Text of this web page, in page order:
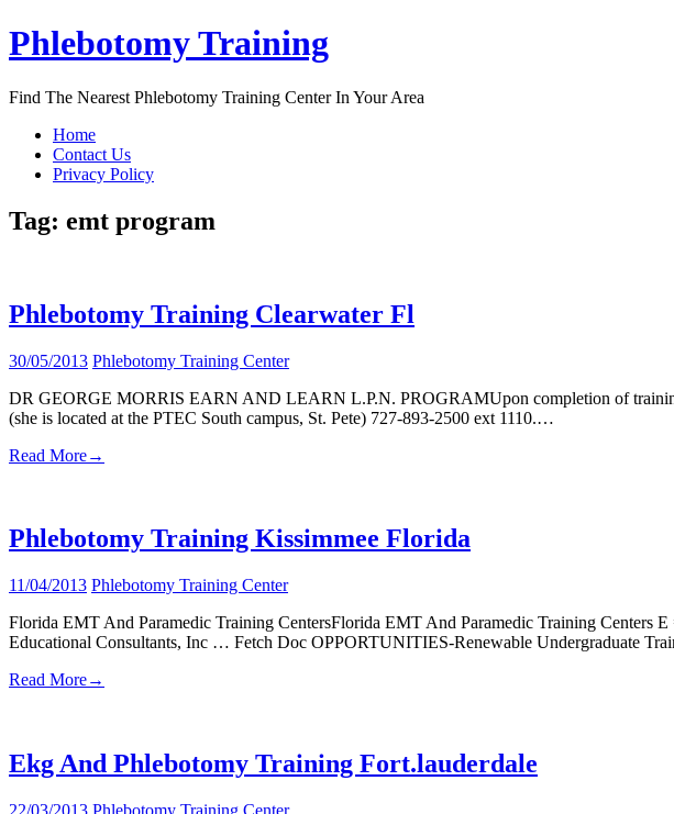
Skip
to
Phlebotomy Training
Find The Nearest Phlebotomy Training Center In Your Area
Home
Contact Us
Privacy Policy
Tag: emt program
Phlebotomy Training Clearwater Fl
30/05/2013 Phlebotomy Training Center
DR GEORGE MORRIS EARN AND LEARN L.P.N. PROGRAMUpon completion of
(she is located at the PTEC South campus, St. Pete) 727-893-2500 ext 1110.…
Read More→
Phlebotomy Training Kissimmee Florida
11/04/2013 Phlebotomy Training Center
Florida EMT And Paramedic Training CentersFlorida EMT And Paramedic Training Centers
Educational Consultants, Inc … Fetch Doc OPPORTUNITIES-Renewable Undergraduate
Read More→
Ekg And Phlebotomy Training Fort.lauderdale